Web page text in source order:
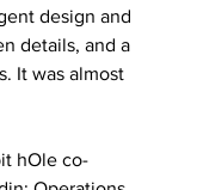
design and
details, and a
It was almost
hOle co-